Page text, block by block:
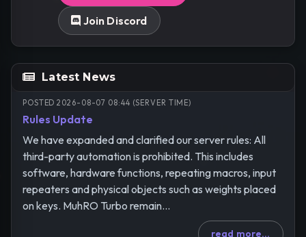
Join Discord
Latest News
POSTED 2026-08-07 08:44 (SERVER TIME)
Rules Update
We have expanded and clarified our server rules: All
third-party automation is prohibited. This includes
software, hardware functions, repeating macros, input
repeaters and physical objects such as weights placed
on keys. MuhRO Turbo remain...
read more...